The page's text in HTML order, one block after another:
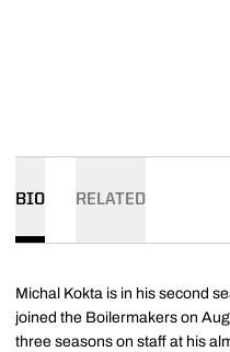
BIO RELATED
Michal Kokta is in his second
joined the Boilermakers on
three seasons on staff at his